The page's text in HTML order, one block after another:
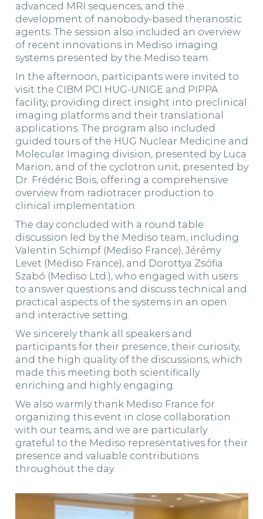
advanced MRI sequences, and the
development of nanobody-based theranostic
agents. The session also included an overview
of recent innovations in Mediso imaging
systems presented by the Mediso team.
In the afternoon, participants were invited to
visit the CIBM PCI HUG-UNIGE and PIPPA
facility, providing direct insight into preclinical
imaging platforms and their translational
applications. The program also included
guided tours of the HUG Nuclear Medicine and
Molecular Imaging division, presented by Luca
Marion, and of the cyclotron unit, presented by
Dr. Frédéric Bois, offering a comprehensive
overview from radiotracer production to
clinical implementation.
The day concluded with a round table
discussion led by the Mediso team, including
Valentin Schimpf (Mediso France), Jérémy
Levet (Mediso France), and Dorottya Zsófia
Szabó (Mediso Ltd.), who engaged with users
to answer questions and discuss technical and
practical aspects of the systems in an open
and interactive setting.
We sincerely thank all speakers and
participants for their presence, their curiosity,
and the high quality of the discussions, which
made this meeting both scientifically
enriching and highly engaging.
We also warmly thank Mediso France for
organizing this event in close collaboration
with our teams, and we are particularly
grateful to the Mediso representatives for their
presence and valuable contributions
throughout the day.